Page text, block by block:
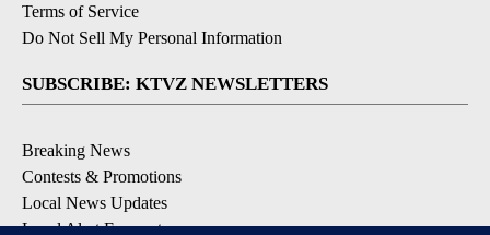
Terms of Service
Do Not Sell My Personal Information
SUBSCRIBE: KTVZ NEWSLETTERS
Breaking News
Contests & Promotions
Local News Updates
Local Alert Forecast